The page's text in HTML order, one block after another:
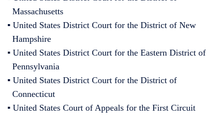
Massachusetts
▪ United States District Court for the District of New
Hampshire
▪ United States District Court for the Eastern District of
Pennsylvania
▪ United States District Court for the District of
Connecticut
▪ United States Court of Appeals for the First Circuit